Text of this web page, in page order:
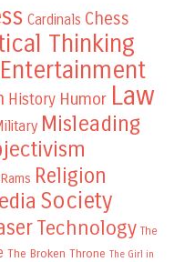
Cardinals Chess
Thinking
Entertainment
History Humor Law
Misleading
Rams Religion
Society
Technology The
The Broken Throne The Girl in